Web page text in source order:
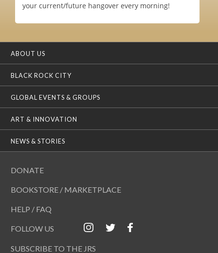
your current/future hangover every morning!
ABOUT US
BLACK ROCK CITY
GLOBAL EVENTS & GROUPS
ART & INNOVATION
NEWS & STORIES
DONATE
BOOKSTORE / MARKETPLACE
HELP / FAQ
FOLLOW US
SUBSCRIBE TO THE JRS